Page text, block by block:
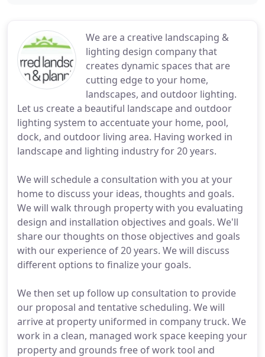
We are a creative landscaping &
lighting design company that
creates dynamic spaces that are
cutting edge to your home,
landscapes, and outdoor lighting.
Let us create a beautiful landscape and outdoor
lighting system to accentuate your home, pool,
dock, and outdoor living area. Having worked in
landscape and lighting industry for 20 years.
We will schedule a consultation with you at your
home to discuss your ideas, thoughts and goals.
We will walk through property with you evaluating
design and installation objectives and goals. We'll
share our thoughts on those objectives and goals
with our experience of 20 years. We will discuss
different options to finalize your goals.
We then set up follow up consultation to provide
our proposal and tentative scheduling. We will
arrive at property uniformed in company truck. We
work in a clean, managed work space keeping your
property and grounds free of work tool and